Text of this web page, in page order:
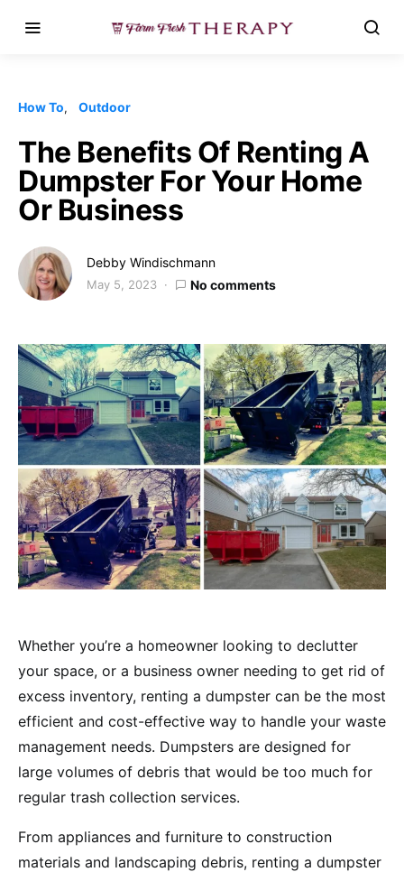
How To Outdoor
The Benefits Of Renting A
Dumpster For Your Home
Or Business
Debby Windischmann
May 5, 2023 No comments
Whether you’re a homeowner looking to declutter
your space, or a business owner needing to get rid of
excess inventory, renting a dumpster can be the most
efficient and cost-effective way to handle your waste
management needs. Dumpsters are designed for
large volumes of debris that would be too much for
regular trash collection services.
From appliances and furniture to construction
materials and landscaping debris, renting a dumpster